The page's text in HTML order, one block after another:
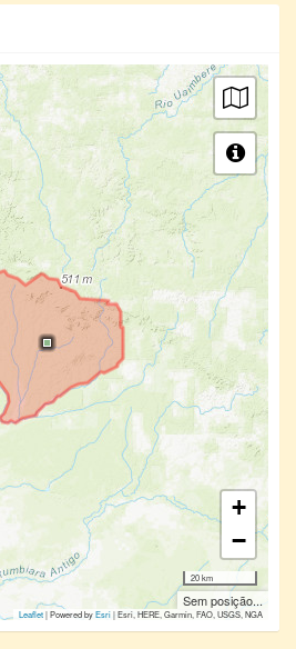
+
−
20 km
Sem posição...
Leaflet| Powered byEsri|Esri, HERE, Garmin, FAO, USGS, NGA